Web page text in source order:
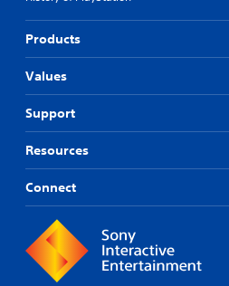
Products
Values
Support
Resources
Connect